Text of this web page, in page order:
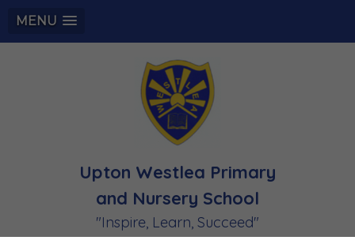
MENU
Upton Westlea Primary
and Nursery School
"Inspire, Learn, Succeed"